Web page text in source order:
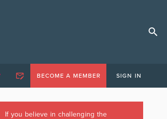
BECOME A MEMBER SIGN IN
If you believe in challenging the